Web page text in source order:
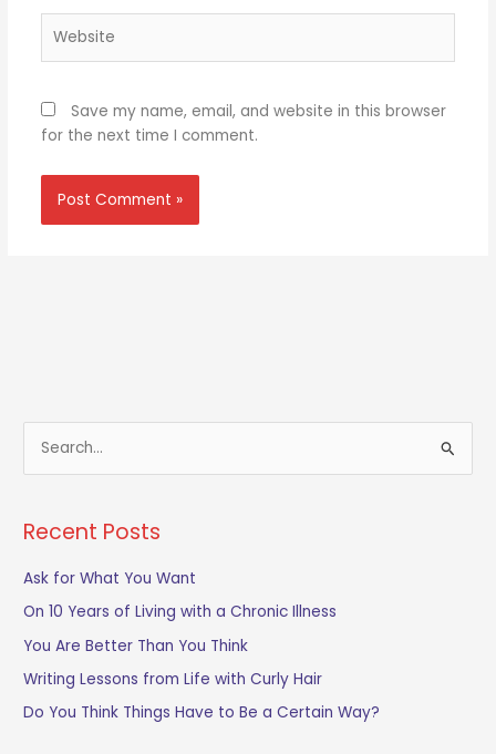
Save my name, email, and website in this browser
for the next time I comment.
e
r
c
h
r
:
Recent Posts
Ask for What You Want
On 10 Years of Living with a Chronic Illness
You Are Better Than You Think
Writing Lessons from Life with Curly Hair
Do You Think Things Have to Be a Certain Way?